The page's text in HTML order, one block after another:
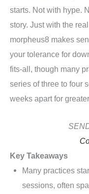
starts. Not with hype.
story. Just with the
morpheus8 makes
your tolerance for
fits-all, though many
series of three to four
weeks apart for
Key Takeaways
Many practices
sessions, often